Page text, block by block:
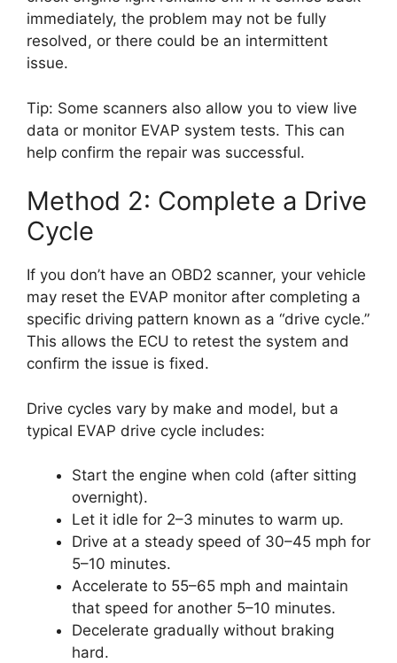
immediately, the problem may not be fully
resolved, or there could be an intermittent
issue.
Tip: Some scanners also allow you to view live
data or monitor EVAP system tests. This can
help confirm the repair was successful.
Method 2: Complete a Drive
Cycle
If you don’t have an OBD2 scanner, your vehicle
may reset the EVAP monitor after completing a
specific driving pattern known as a “drive cycle.”
This allows the ECU to retest the system and
confirm the issue is fixed.
Drive cycles vary by make and model, but a
typical EVAP drive cycle includes:
Start the engine when cold (after sitting
overnight).
Let it idle for 2–3 minutes to warm up.
Drive at a steady speed of 30–45 mph for
5–10 minutes.
Accelerate to 55–65 mph and maintain
that speed for another 5–10 minutes.
Decelerate gradually without braking
hard.